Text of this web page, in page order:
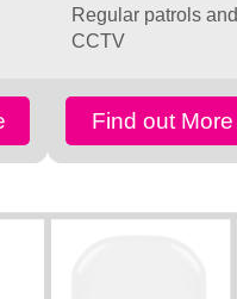
Regular patrols and
CCTV
Find out More